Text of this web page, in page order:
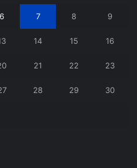
6 7 8 9
14 15 16
21 22 23
28 29 30